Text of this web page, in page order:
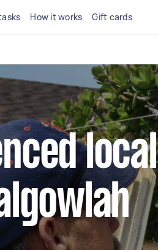
How it works Gift cards
local